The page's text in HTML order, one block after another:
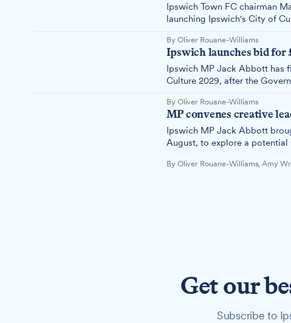
Ipswich Town FC chairman
launching Ipswich's City of
gears up for its 2029 City of
By Oliver Rouane-Williams
Ipswich launches bid for
Ipswich MP Jack Abbott has
Culture 2029, after the
By Oliver Rouane-Williams
MP convenes creative
Ipswich MP Jack Abbott
August, to explore a
Culture and Heritage Strategy.
By Oliver Rouane-Williams, Amy
Get our
Subscribe to